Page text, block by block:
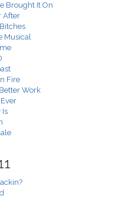
Brought It On
After
Musical
Fire
Work
Is